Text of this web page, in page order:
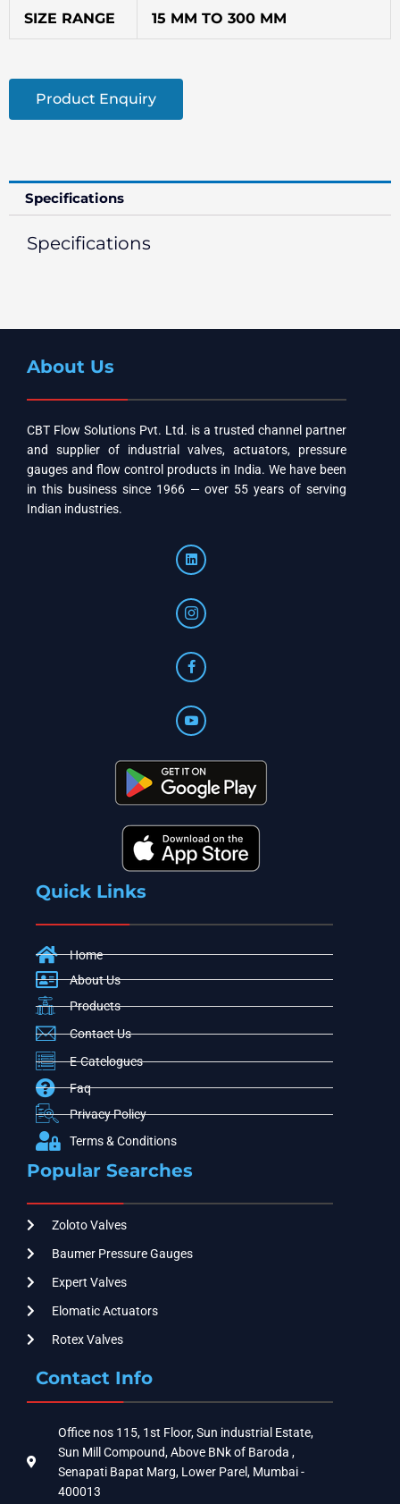
SIZE RANGE 15 MM TO 300 MM
Product Enquiry
Specifications
Specifications
About Us
CBT Flow Solutions Pvt. Ltd. is a trusted channel partner
and supplier of industrial valves, actuators, pressure
gauges and flow control products in India. We have been
in this business since 1966 — over 55 years of serving
Indian industries.
Quick Links
Home
About Us
Products
Contact Us
E-Catelogues
Faq
Privacy Policy
Terms & Conditions
Popular Searches
Zoloto Valves
Baumer Pressure Gauges
Expert Valves
Elomatic Actuators
Rotex Valves
Contact Info
Office nos 115, 1st Floor, Sun industrial Estate,
Sun Mill Compound, Above BNk of Baroda ,
Senapati Bapat Marg, Lower Parel, Mumbai -
400013